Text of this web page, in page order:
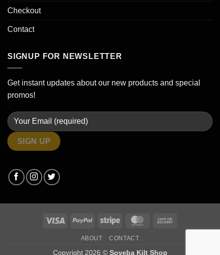
Checkout
Contact
SIGNUP FOR NEWSLETTER
Get instant updates about our new products and special
promos!
Visa PayPal Stripe MasterCard
ABOUT CONTACT
Copyright 2026 © Soveba Kilt Shop